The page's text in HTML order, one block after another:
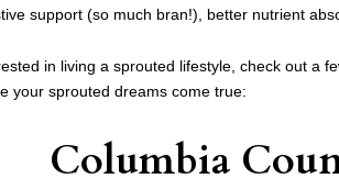
support (so much bran!), better nutrient
in living a sprouted lifestyle, check out a
your sprouted dreams come true:
Columbia